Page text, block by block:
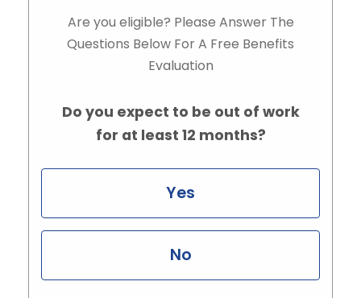
Are you eligible? Please Answer The
Questions Below For A Free Benefits
Evaluation
Do you expect to be out of work
for at least 12 months?
Yes
No